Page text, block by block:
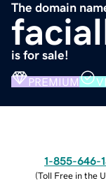
The domain
is for sale!
PREMIUM
1-855-646-
(Toll Free in the